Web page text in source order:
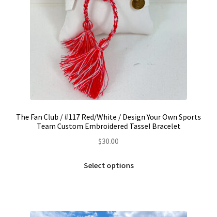
The Fan Club / #117 Red/White / Design Your Own Sports
Team Custom Embroidered Tassel Bracelet
$30.00
Select options